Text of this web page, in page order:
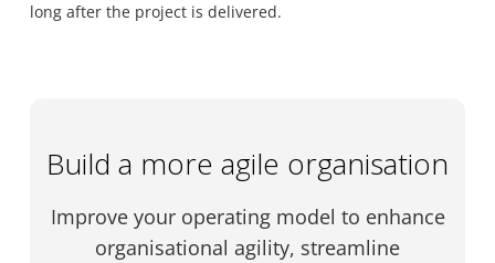
long after the project is delivered.
Build a more agile organisation
Improve your operating model to enhance
organisational agility, streamline